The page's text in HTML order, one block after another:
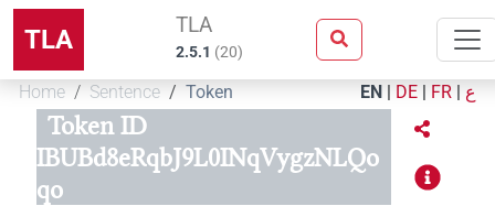
TLA TLA
2.5.1 (20)
Home Sentence Token EN | DE | FR | ع
Token ID
IBUBd8eRqbJ9L0INqVygzNLQo
qo